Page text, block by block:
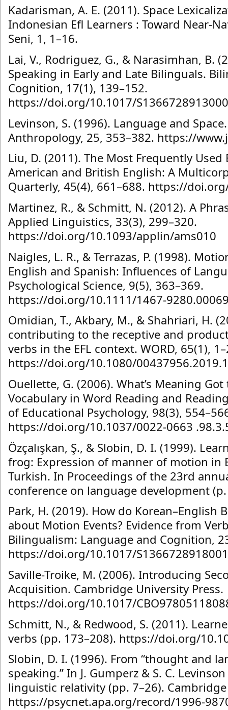
Kadarisman, A. E. (2011). Space
Indonesian Efl Learners : Toward Near-
Seni, 1, 1–16.
Lai, V., Rodriguez, G., & Narasimhan, B.
Speaking in Early and Late Bilinguals.
Cognition, 17(1), 139–152.
https://doi.org/10.1017/
Levinson, S. (1996). Language and
Anthropology, 25, 353–382. https://
Liu, D. (2011). The Most Frequently
American and British English: A
Quarterly, 45(4), 661–688. https://
Martinez, R., & Schmitt, N. (2012). A
Applied Linguistics, 33(3), 299–320.
https://doi.org/10.1093/applin/ams010
Naigles, L. R., & Terrazas, P. (1998).
English and Spanish: Influences of
Psychological Science, 9(5), 363–369.
https://doi.org/10.1111/1467-
Omidian, T., Akbary, M., & Shahriari, H.
contributing to the receptive and
verbs in the EFL context. WORD, 65(1),
https://doi.org/10.1080/
Ouellette, G. (2006). What’s Meaning
Vocabulary in Word Reading and
of Educational Psychology, 98(3),
https://doi.org/10.1037/0022-0663
Özçalışkan, Ş., & Slobin, D. I. (1999).
frog: Expression of manner of motion in
Turkish. In Proceedings of the 23rd
conference on language development (p.
Park, H. (2019). How do Korean–English
about Motion Events? Evidence from
Bilingualism: Language and Cognition,
https://doi.org/10.1017/
Saville-Troike, M. (2006). Introducing
Acquisition. Cambridge University Press.
https://doi.org/10.1017/
Schmitt, N., & Redwood, S. (2011).
verbs (pp. 173–208). https://doi.org/
Slobin, D. I. (1996). From “thought and
speaking.” In J. Gumperz & S. C.
linguistic relativity (pp. 7–26).
https://psycnet.apa.org/record/1996-